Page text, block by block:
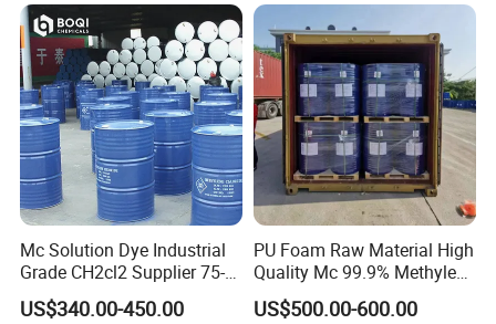
Mc Solution Dye Industrial
Grade CH2cl2 Supplier 75-
09-2 Dichloromethane Price
US$340.00-450.00
PU Foam Raw Material High
Quality Mc 99.9% Methylene
Chloride
US$500.00-600.00